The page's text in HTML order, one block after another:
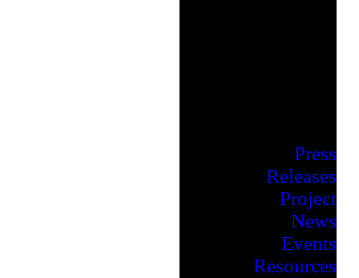
Press
Releases
Project
News
Events
Resources